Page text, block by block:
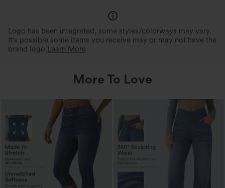
Logo has been integrated, some styles/colorways may vary.
It's possible some items you receive may or may not have the
brand logo. Learn More
More To Love